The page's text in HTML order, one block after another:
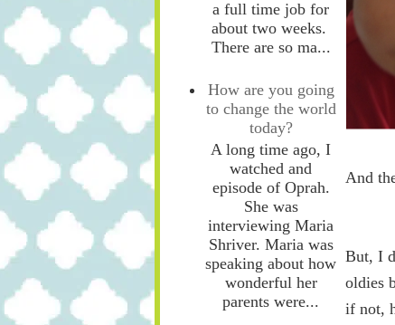
a full time job for
about two weeks.
There are so ma...
How are you going
to change the world
today?
A long time ago, I
watched and
episode of Oprah.
She was
interviewing Maria
Shriver. Maria was
speaking about how
wonderful her
parents were...
And
But, I
oldies
if not,